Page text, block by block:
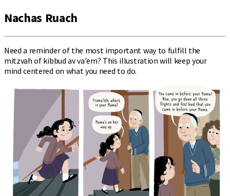
Nachas Ruach
Need a reminder of the most important way to fulfill the
mitzvah of kibbud av va'em? This illustration will keep your
mind centered on what you need to do.